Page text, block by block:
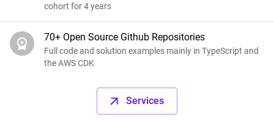
cohort for 4 years
70+ Open Source Github Repositories
Full code and solution examples mainly in TypeScript and
the AWS CDK
Services